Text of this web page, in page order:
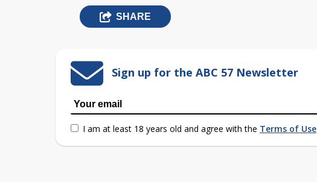
SHARE
Sign up for the ABC 57 Newsletter
I am at least 18 years old and agree with the Terms of Use